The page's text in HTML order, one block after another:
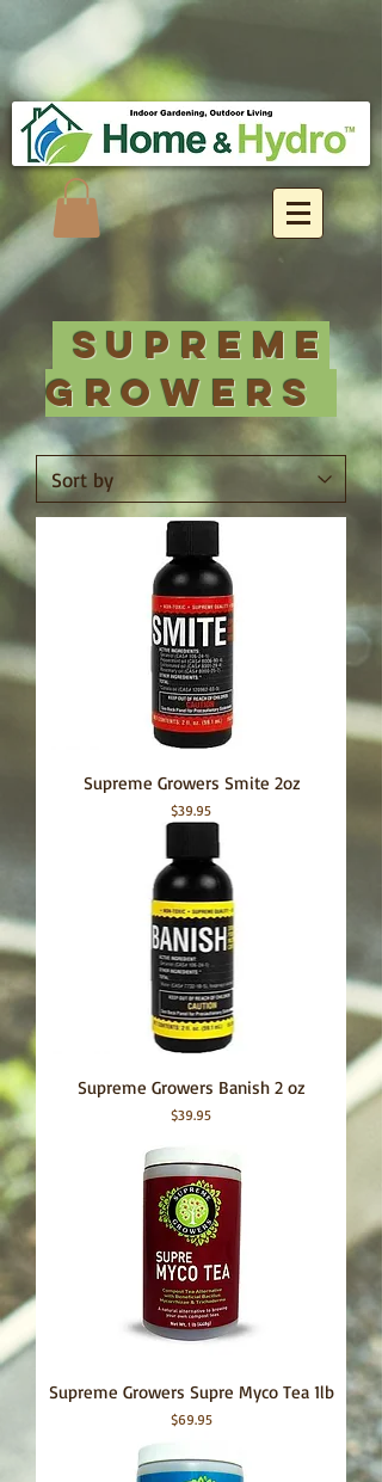
Supreme
Growers
Supreme Growers Smite 2oz
Price
$39.95
Supreme Growers Banish 2 oz
Price
$39.95
Supreme Growers Supre Myco Tea 1lb
Price
$69.95